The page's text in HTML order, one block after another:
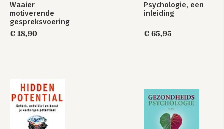
Waaier
motiverende
gespreksvoering
€ 18,90
Psychologie, een
inleiding
€ 65,95